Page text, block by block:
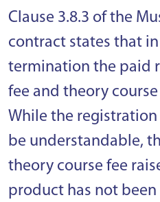
Clause 3.8.3 of the
contract states that
termination the paid
fee and theory
While the
be understandable,
theory course fee
product has not